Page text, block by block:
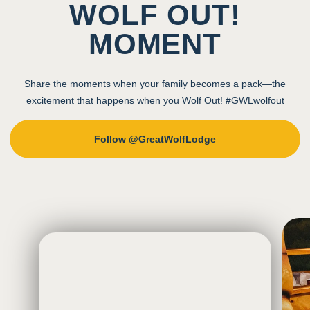
WOLF OUT!
MOMENT
Share the moments when your family becomes a pack—the
excitement that happens when you Wolf Out! #GWLwolfout
Follow @GreatWolfLodge